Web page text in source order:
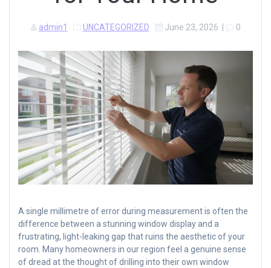
admin1 UNCATEGORIZED June 23, 2026 0
A single millimetre of error during measurement is often the
difference between a stunning window display and a
frustrating, light-leaking gap that ruins the aesthetic of your
room. Many homeowners in our region feel a genuine sense
of dread at the thought of drilling into their own window